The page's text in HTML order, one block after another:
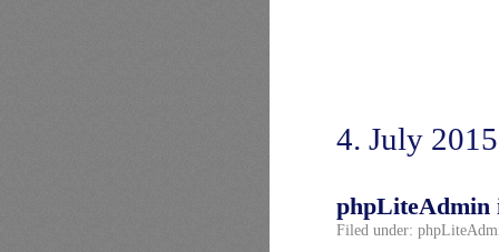
4. July 2015
phpLiteAdmin
Filed under: